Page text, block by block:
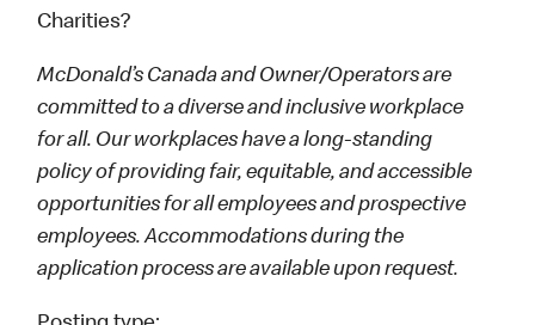
Charities?
McDonald’s Canada and Owner/Operators are
committed to a diverse and inclusive workplace
for all. Our workplaces have a long-standing
policy of providing fair, equitable, and accessible
opportunities for all employees and prospective
employees. Accommodations during the
application process are available upon request.